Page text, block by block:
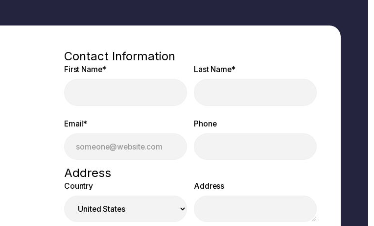
Contact Information
First Name* Last Name*
Email* Phone
Address
Country Address